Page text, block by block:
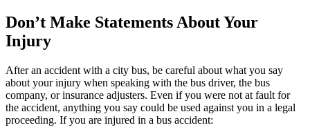
Don’t Make Statements About Your
Injury
After an accident with a city bus, be careful about what you say
about your injury when speaking with the bus driver, the bus
company, or insurance adjusters. Even if you were not at fault for
the accident, anything you say could be used against you in a legal
proceeding. If you are injured in a bus accident: